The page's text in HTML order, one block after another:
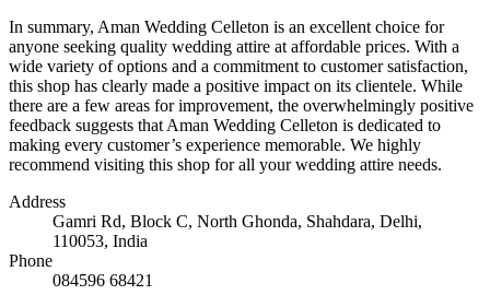
In summary, Aman Wedding Celleton is an excellent choice for
anyone seeking quality wedding attire at affordable prices. With a
wide variety of options and a commitment to customer satisfaction,
this shop has clearly made a positive impact on its clientele. While
there are a few areas for improvement, the overwhelmingly positive
feedback suggests that Aman Wedding Celleton is dedicated to
making every customer’s experience memorable. We highly
recommend visiting this shop for all your wedding attire needs.
Address
Gamri Rd, Block C, North Ghonda, Shahdara, Delhi,
110053, India
Phone
084596 68421